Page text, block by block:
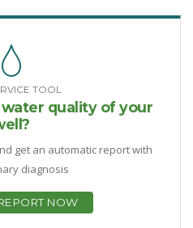
TOOL
quality of your
get an automatic report with
diagnosis
NOW